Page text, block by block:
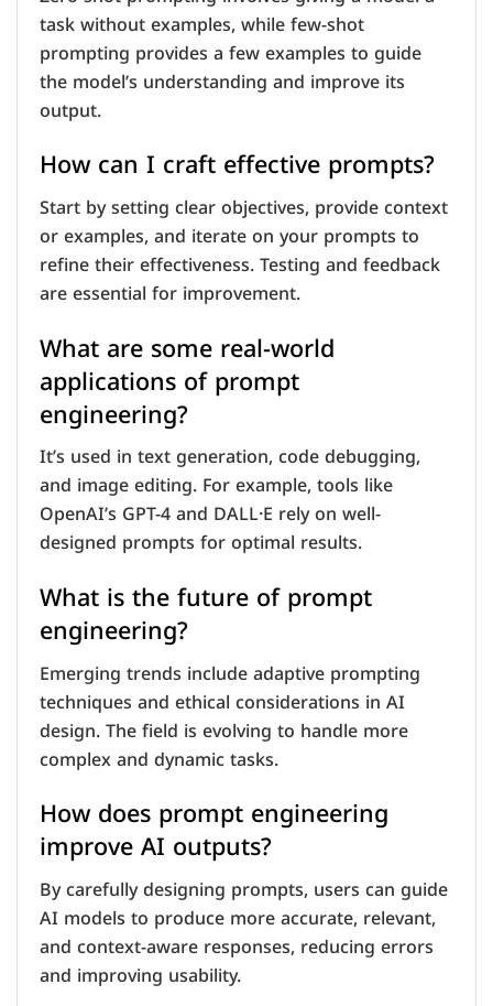
task without examples, while few-shot
prompting provides a few examples to guide
the model’s understanding and improve its
output.
How can I craft effective prompts?
Start by setting clear objectives, provide context
or examples, and iterate on your prompts to
refine their effectiveness. Testing and feedback
are essential for improvement.
What are some real-world
applications of prompt
engineering?
It’s used in text generation, code debugging,
and image editing. For example, tools like
OpenAI’s GPT-4 and DALL·E rely on well-
designed prompts for optimal results.
What is the future of prompt
engineering?
Emerging trends include adaptive prompting
techniques and ethical considerations in AI
design. The field is evolving to handle more
complex and dynamic tasks.
How does prompt engineering
improve AI outputs?
By carefully designing prompts, users can guide
AI models to produce more accurate, relevant,
and context-aware responses, reducing errors
and improving usability.